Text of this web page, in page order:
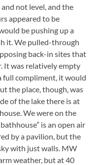
not level, and the
appeared to be
be pushing up a
it. We pulled-through
back-in sites that
It was relatively empty
full compliment, it would
the place, though, was
of the lake there is at
We were on the
is an open air
by a pavilion, but the
with just walls. MW
weather, but at 40